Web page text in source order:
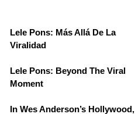
Lele Pons: Más Allá De La
Viralidad
Lele Pons: Beyond The Viral
Moment
In Wes Anderson’s Hollywood,